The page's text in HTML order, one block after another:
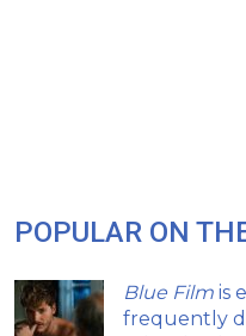
POPULAR ON
Blue Film is
frequently